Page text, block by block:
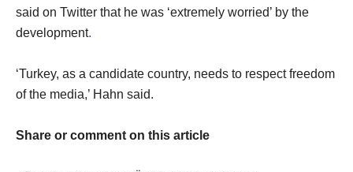
said on Twitter that he was ‘extremely worried’ by the
development.
‘Turkey, as a candidate country, needs to respect freedom
of the media,’ Hahn said.
Share or comment on this article